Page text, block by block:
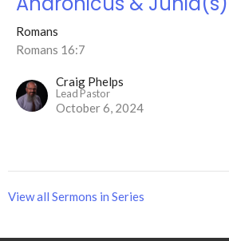
Romans
Romans 16:7
Craig Phelps
Lead Pastor
October 6, 2024
View all Sermons in Series